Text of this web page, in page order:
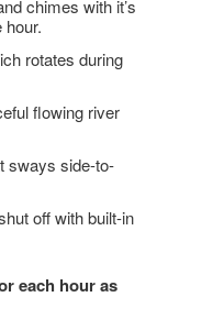
chimes with it’s
hour.
rotates during
flowing river
sways side-to-
off with built-in
each hour as